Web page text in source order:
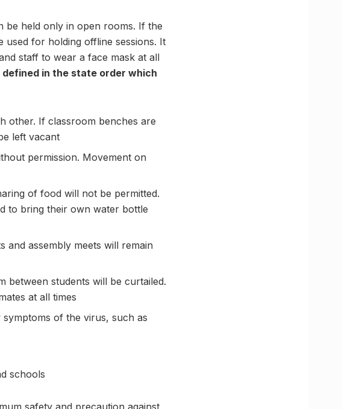
be held only in open rooms. If the
for holding offline sessions. It
staff to wear a face mask at all
defined in the state order which
other. If classroom benches are
left vacant
permission. Movement on
of food will not be permitted.
to bring their own water bottle
and assembly meets will remain
between students will be curtailed.
at all times
of the virus, such as
schools
safety and precaution against